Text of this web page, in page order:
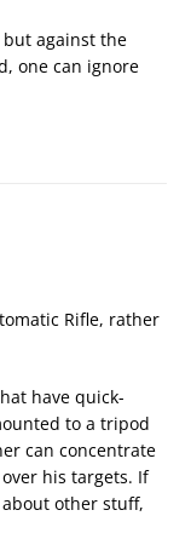
but against the
one can ignore
Rifle, rather
have quick-
to a tripod
can concentrate
his targets. If
other stuff,